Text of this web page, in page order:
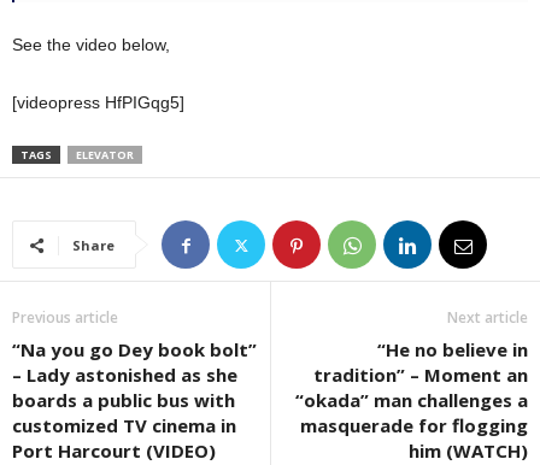
See the video below,
[videopress HfPIGqg5]
TAGS ELEVATOR
Share
Previous article
“Na you go Dey book bolt”
– Lady astonished as she
boards a public bus with
customized TV cinema in
Port Harcourt (VIDEO)
Next article
“He no believe in
tradition” – Moment an
“okada” man challenges a
masquerade for flogging
him (WATCH)